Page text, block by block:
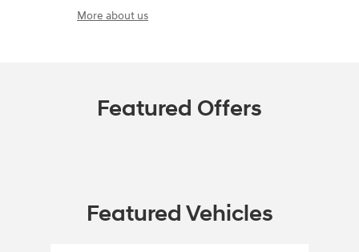
More about us
Featured Offers
Featured Vehicles